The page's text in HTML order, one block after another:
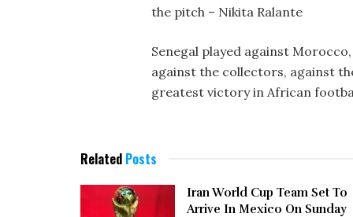
the pitch – Nikita Ralante
Senegal played against
against the collectors, against
greatest victory in African
Related Posts
Iran World Cup Team Set To
Arrive In Mexico On Sunday